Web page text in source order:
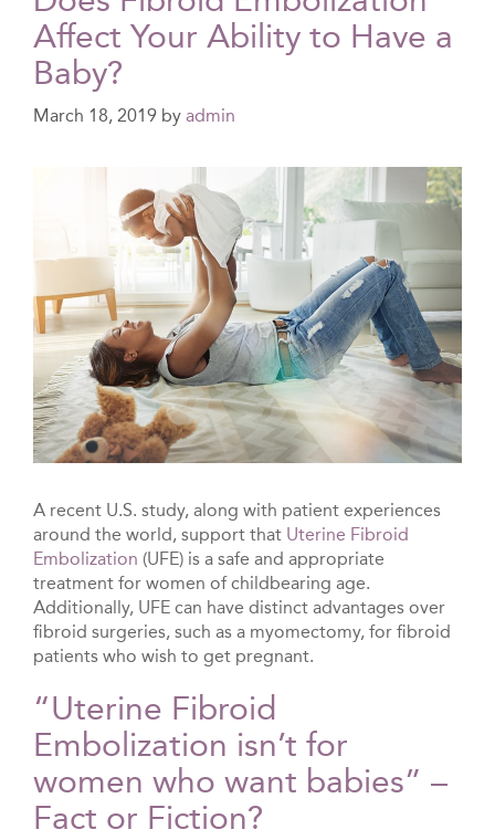
Affect Your Ability to Have a
Baby?
March 18, 2019 by admin
A recent U.S. study, along with patient experiences
around the world, support that Uterine Fibroid
Embolization (UFE) is a safe and appropriate
treatment for women of childbearing age.
Additionally, UFE can have distinct advantages over
fibroid surgeries, such as a myomectomy, for fibroid
patients who wish to get pregnant.
“Uterine Fibroid
Embolization isn’t for
women who want babies” –
Fact or Fiction?